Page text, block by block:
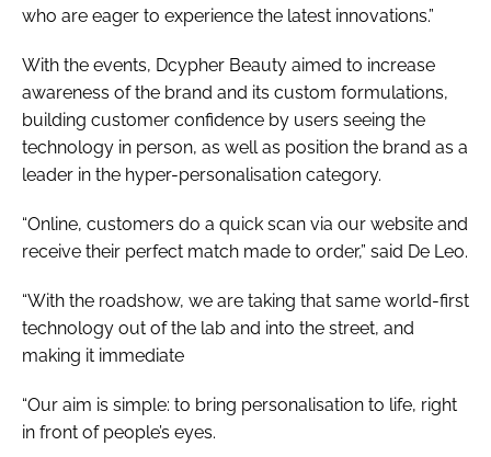
who are eager to experience the latest innovations.”
With the events, Dcypher Beauty aimed to increase
awareness of the brand and its custom formulations,
building customer confidence by users seeing the
technology in person, as well as position the brand as a
leader in the hyper-personalisation category.
“Online, customers do a quick scan via our website and
receive their perfect match made to order,” said De Leo.
“With the roadshow, we are taking that same world-first
technology out of the lab and into the street, and
making it immediate
“Our aim is simple: to bring personalisation to life, right
in front of people’s eyes.